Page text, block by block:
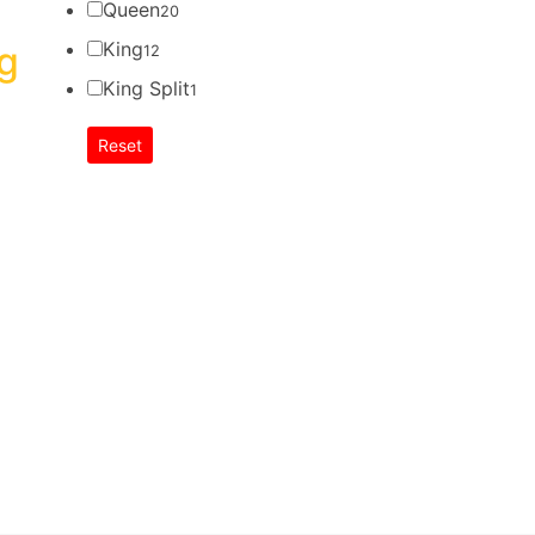
Queen20
King12
King Split1
Reset